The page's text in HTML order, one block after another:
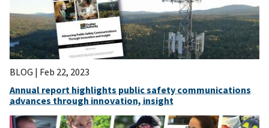
BLOG | Feb 22, 2023
Annual report highlights public safety communications
advances through innovation, insight